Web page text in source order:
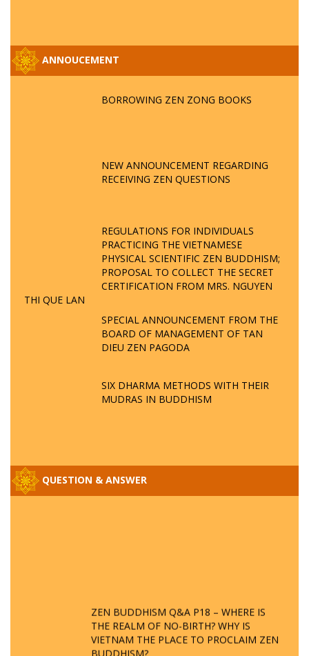
ANNOUCEMENT
BORROWING ZEN ZONG BOOKS
NEW ANNOUNCEMENT REGARDING
RECEIVING ZEN QUESTIONS
REGULATIONS FOR INDIVIDUALS
PRACTICING THE VIETNAMESE
PHYSICAL SCIENTIFIC ZEN BUDDHISM;
PROPOSAL TO COLLECT THE SECRET
CERTIFICATION FROM MRS. NGUYEN
THI QUE LAN
SPECIAL ANNOUNCEMENT FROM THE
BOARD OF MANAGEMENT OF TAN
DIEU ZEN PAGODA
SIX DHARMA METHODS WITH THEIR
MUDRAS IN BUDDHISM
QUESTION & ANSWER
ZEN BUDDHISM Q&A P18 – WHERE IS
THE REALM OF NO-BIRTH? WHY IS
VIETNAM THE PLACE TO PROCLAIM ZEN
BUDDHISM?